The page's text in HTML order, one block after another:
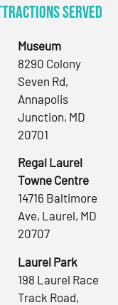
Served
Museum
8290 Colony
Seven Rd,
Annapolis
Junction, MD
20701
Regal Laurel
Towne Centre
14716 Baltimore
Ave, Laurel, MD
20707
Laurel Park
198 Laurel Race
Track Road,